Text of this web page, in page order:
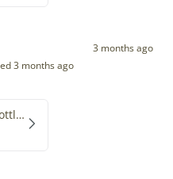
3 months ago
3 months ago
Large Thick Cushy Mottled Gray Brown w Ivory